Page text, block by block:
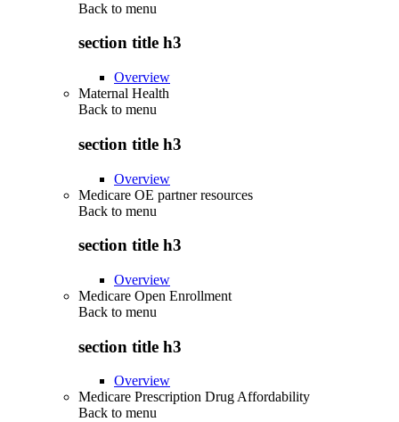
Back to menu
section title h3
Overview
Maternal Health
Back to menu
section title h3
Overview
Medicare OE partner resources
Back to menu
section title h3
Overview
Medicare Open Enrollment
Back to menu
section title h3
Overview
Medicare Prescription Drug Affordability
Back to menu